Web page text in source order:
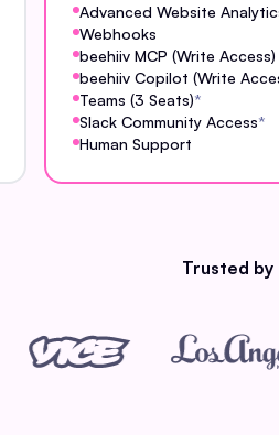
Advanced Website
Webhooks
beehiiv MCP (Write Access)
beehiiv Copilot (Write
Teams (3 Seats)*
Slack Community Access*
Human Support
Trusted